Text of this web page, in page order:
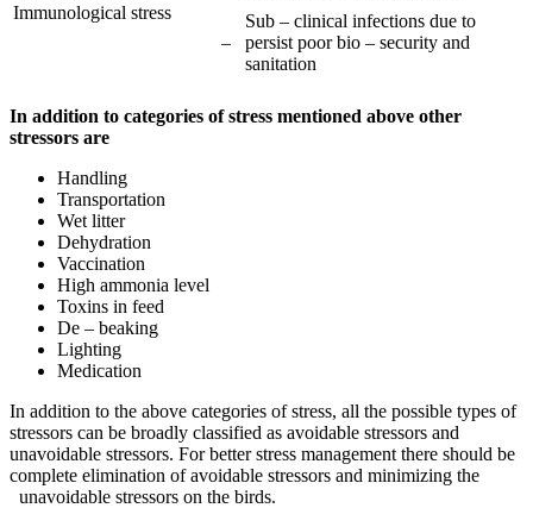
Immunological stress
–
Sub – clinical infections due to
persist poor bio – security and
sanitation
In addition to categories of stress mentioned above other
stressors are
Handling
Transportation
Wet litter
Dehydration
Vaccination
High ammonia level
Toxins in feed
De – beaking
Lighting
Medication
In addition to the above categories of stress, all the possible types of
stressors can be broadly classified as avoidable stressors and
unavoidable stressors. For better stress management there should be
complete elimination of avoidable stressors and minimizing the
unavoidable stressors on the birds.